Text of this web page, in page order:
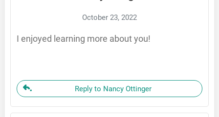
October 23, 2022
I enjoyed learning more about you!
Reply to Nancy Ottinger